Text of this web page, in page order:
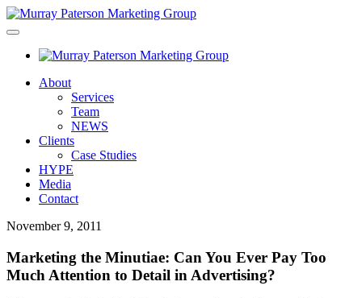
About
Services
Team
NEWS
Clients
Case Studies
HYPE
Media
Contact
November 9, 2011
Marketing the Minutiae: Can You Ever Pay Too
Much Attention to Detail in Advertising?